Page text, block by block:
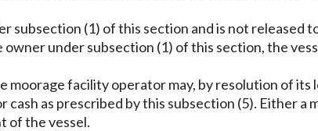
subsection (1) of this section and is not released
under subsection (1) of this section, the
moorage facility operator may, by resolution of
as prescribed by this subsection (5). Either a
of the vessel.